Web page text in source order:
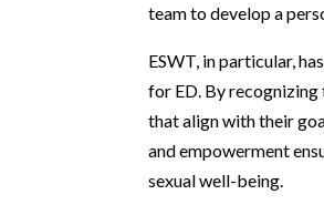
team to develop a
ESWT, in particular,
for ED. By recognizing
that align with their
and empowerment
sexual well-being.